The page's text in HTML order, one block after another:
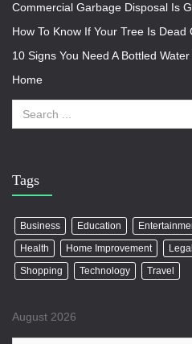
Commercial Garbage Disposal Is
How To Know If Your Tree Is Dead
10 Signs You Need A Bottled
Home
Tags
Business Education
Health
Home Improvement Legal
Shopping
Technology Travel
August 2026